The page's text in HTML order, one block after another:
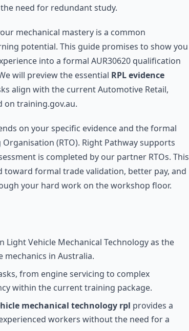
need for redundant study.
mechanical mastery is a common
potential. This guide promises to show you
into a formal AUR30620 qualification
will preview the essential RPL evidence
align with the current Automotive Retail,
on training.gov.au.
on your specific evidence and the formal
(RTO). Right Pathway supports
is completed by our partner RTOs. This
formal trade validation, better pay, and
your hard work on the workshop floor.
Light Vehicle Mechanical Technology as the
in Australia.
from engine servicing to complex
within the current training package.
mechanical technology rpl provides a
workers without the need for a